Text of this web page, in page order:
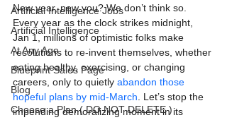
Artificial Intelligence Jobs
Artificial Intelligence
At Any Age
Blueprint Sales Page
Blog
Choose a Plan ( DO NOT DELETE )
New year, new you? We don’t think so.
Every year as the clock strikes midnight,
Jan 1, millions of optimistic folks make
resolutions to re-invent themselves, whether
eating healthy, exercising, or changing
careers, only to quietly abandon those
hopeful plans by mid-March. Let’s stop the
impending demoralizing moment in its